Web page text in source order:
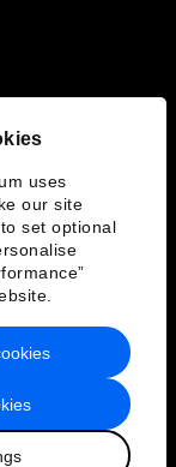
uses
our site
set optional